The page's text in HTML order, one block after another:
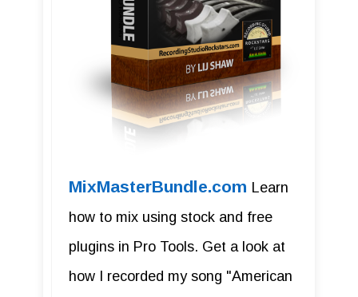
MixMasterBundle.com Learn
how to mix using stock and free
plugins in Pro Tools. Get a look at
how I recorded my song "American